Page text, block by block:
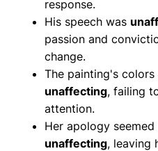
response.
His speech was
passion and
change.
The painting's
unaffecting, failing
attention.
Her apology seemed
unaffecting, leaving